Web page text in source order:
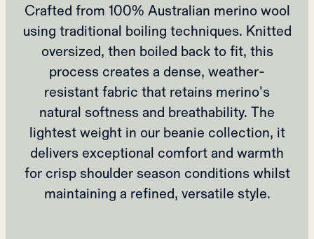
Crafted from 100% Australian merino wool
using traditional boiling techniques. Knitted
oversized, then boiled back to fit, this
process creates a dense, weather-
resistant fabric that retains merino's
natural softness and breathability. The
lightest weight in our beanie collection, it
delivers exceptional comfort and warmth
for crisp shoulder season conditions whilst
maintaining a refined, versatile style.